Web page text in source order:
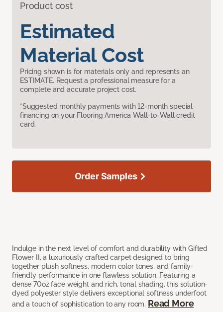
Product cost
Estimated
Material Cost
Pricing shown is for materials only and represents an
ESTIMATE. Request a professional measure for a
complete and accurate project cost.
*Suggested monthly payments with 12-month special
financing on your Flooring America Wall-to-Wall credit
card.
Indulge in the next level of comfort and durability with Gifted
Flower II, a luxuriously crafted carpet designed to bring
together plush softness, modern color tones, and family-
friendly performance in one flawless solution. Featuring a
dense 70oz face weight and rich, tonal shading, this solution-
dyed polyester style delivers exceptional softness underfoot
and a touch of sophistication to any room. Read More
Order Samples